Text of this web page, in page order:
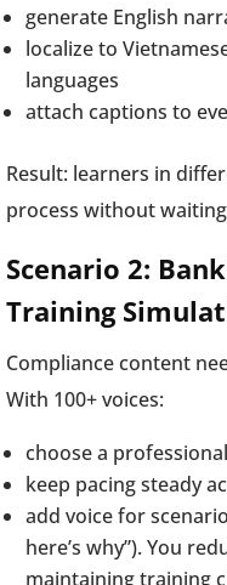
generate English
localize to
languages
attach captions to
Result: learners in
process without
Scenario 2:
Training
Compliance content
With 100+ voices:
choose a
keep pacing steady
add voice for
here’s why”). You
maintaining training